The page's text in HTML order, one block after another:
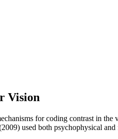
Vision
for coding contrast in
used both psychophysical